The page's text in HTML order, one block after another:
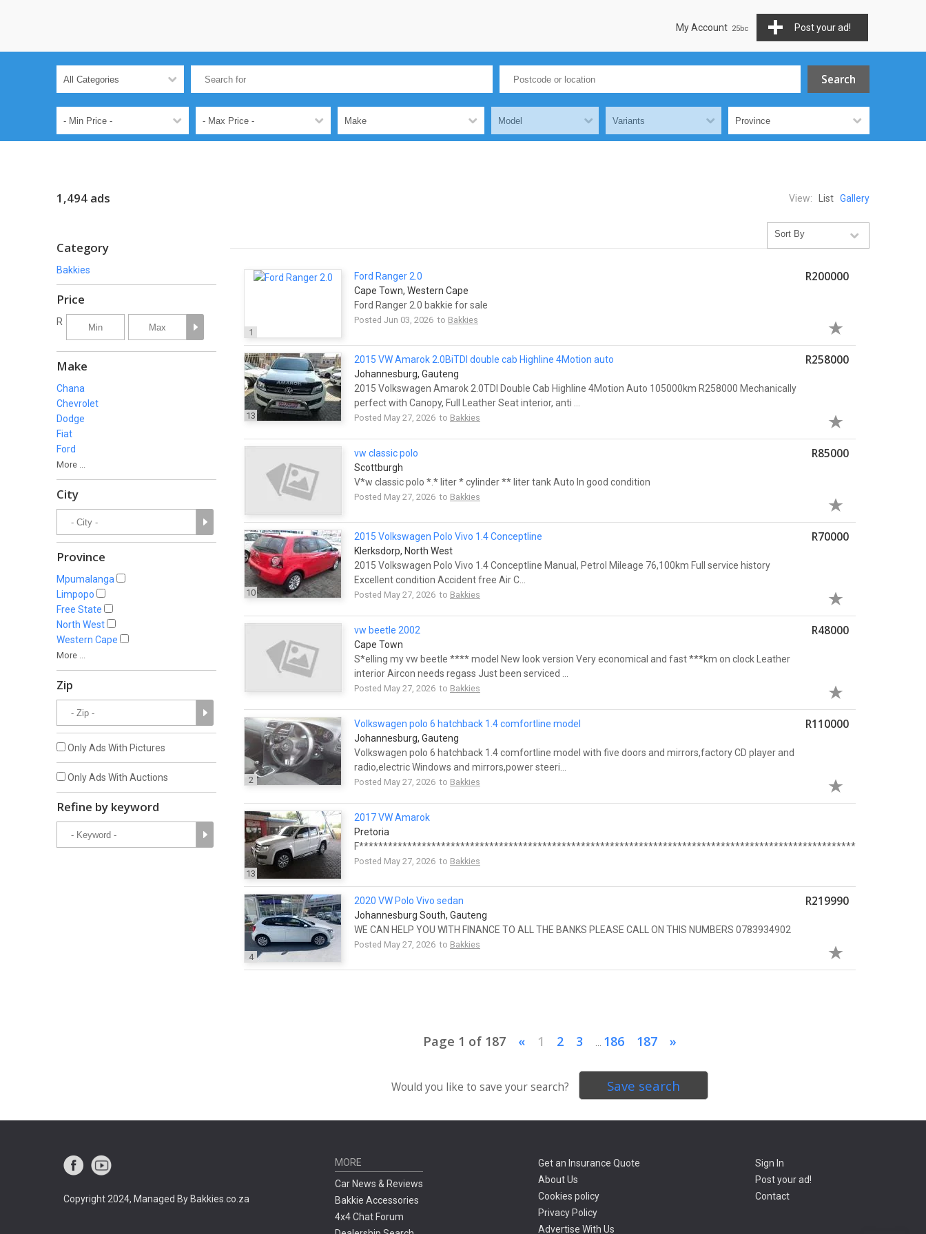
Post your ad!
My Account
1,494 ads View: List Gallery
Category
Bakkies
Price
R
Make
Chana
Chevrolet
Dodge
Fiat
Ford
More ...
City
Province
Mpumalanga
Limpopo
Free State
North West
Western Cape
More ...
Zip
Only Ads With Pictures
Only Ads With Auctions
Refine by keyword
1
Ford Ranger 2.0
Cape Town, Western Cape
Ford Ranger 2.0 bakkie for sale
Posted Jun 03, 2026 to Bakkies
R200000
13
2015 VW Amarok 2.0BiTDI double cab Highline 4Motion auto
Johannesburg, Gauteng
2015 Volkswagen Amarok 2.0TDI Double Cab Highline 4Motion Auto 105000km R258000 Mechanically
perfect with Canopy, Full Leather Seat interior, anti ...
Posted May 27, 2026 to Bakkies
R258000
vw classic polo
Scottburgh
V*w classic polo *.* liter * cylinder ** liter tank Auto In good condition
Posted May 27, 2026 to Bakkies
R85000
10
2015 Volkswagen Polo Vivo 1.4 Conceptline
Klerksdorp, North West
2015 Volkswagen Polo Vivo 1.4 Conceptline Manual, Petrol Mileage 76,100km Full service history
Excellent condition Accident free Air C...
Posted May 27, 2026 to Bakkies
R70000
vw beetle 2002
Cape Town
S*elling my vw beetle **** model New look version Very economical and fast ***km on clock Leather
interior Aircon needs regass Just been serviced ...
Posted May 27, 2026 to Bakkies
R48000
2
Volkswagen polo 6 hatchback 1.4 comfortline model
Johannesburg, Gauteng
Volkswagen polo 6 hatchback 1.4 comfortline model with five doors and mirrors,factory CD player and
radio,electric Windows and mirrors,power steeri...
Posted May 27, 2026 to Bakkies
R110000
13
2017 VW Amarok
Pretoria
Posted May 27, 2026 to Bakkies
4
2020 VW Polo Vivo sedan
Johannesburg South, Gauteng
WE CAN HELP YOU WITH FINANCE TO ALL THE BANKS PLEASE CALL ON THIS NUMBERS 0783934902
Posted May 27, 2026 to Bakkies
R219990
Page 1 of 187 « 1 2 3 186 187 »
Would you like to save your search? Save search
MORE
Car News & Reviews
Bakkie Accessories
4x4 Chat Forum
Get an Insurance Quote
About Us
Cookies policy
Privacy Policy
Advertise With Us
Sign In
Post your ad!
Contact
Copyright 2024, Managed By Bakkies.co.za